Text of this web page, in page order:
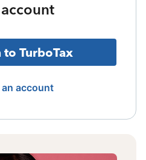
to TurboTax
an account